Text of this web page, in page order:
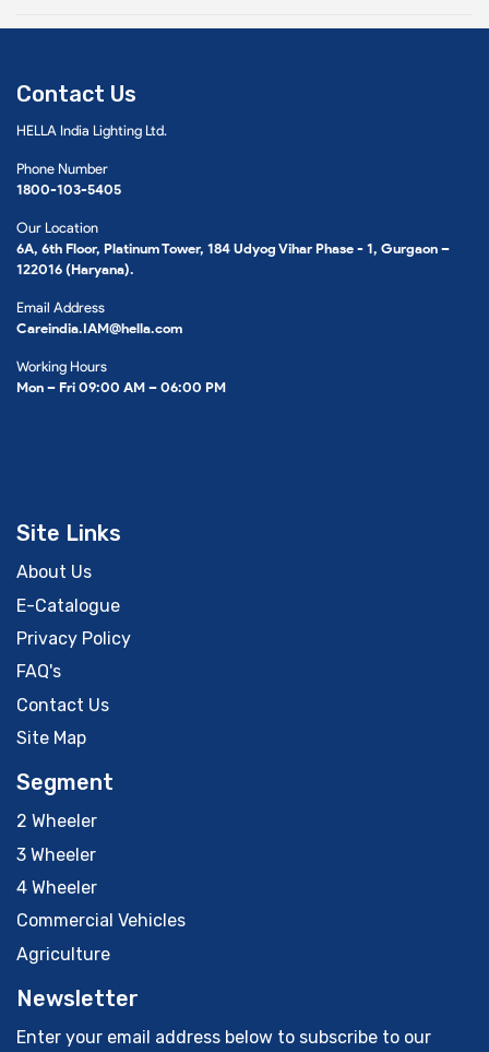
Contact Us
HELLA India Lighting Ltd.
Phone Number
1800-103-5405
Our Location
6A, 6th Floor, Platinum Tower, 184 Udyog Vihar Phase - 1, Gurgaon –
122016 (Haryana).
Email Address
Careindia.IAM@hella.com
Working Hours
Mon – Fri 09:00 AM – 06:00 PM
Site Links
About Us
E-Catalogue
Privacy Policy
FAQ's
Contact Us
Site Map
Segment
2 Wheeler
3 Wheeler
4 Wheeler
Commercial Vehicles
Agriculture
Newsletter
Enter your email address below to subscribe to our